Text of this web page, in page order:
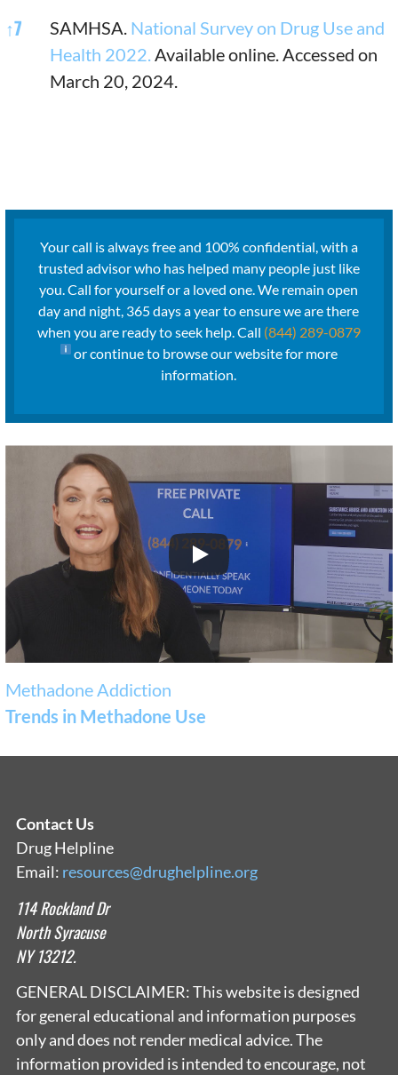
↑7 SAMHSA. National Survey on Drug Use and
Health 2022.Available online. Accessed on
March 20, 2024.
Your call is always free and 100% confidential, with a
trusted advisor who has helped many people just like
you. Call for yourself or a loved one. We remain open
day and night, 365 days a year to ensure we are there
when you are ready to seek help. Call (844) 289-0879
or continue to browse our website for more
information.
Methadone Addiction
Trends in Methadone Use
Contact Us
Drug Helpline
Email: resources@drughelpline.org
114 Rockland Dr
North Syracuse
NY 13212.
GENERAL DISCLAIMER: This website is designed
for general educational and information purposes
only and does not render medical advice. The
information provided is intended to encourage, not